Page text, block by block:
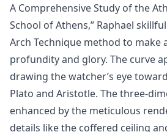
A Comprehensive Study of the
School of Athens,” Raphael
Arch Technique method to make
profundity and glory. The curve
drawing the watcher’s eye
Plato and Aristotle. The three-
enhanced by the meticulous
details like the coffered ceiling